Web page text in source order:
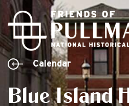
Blue Island
Calendar